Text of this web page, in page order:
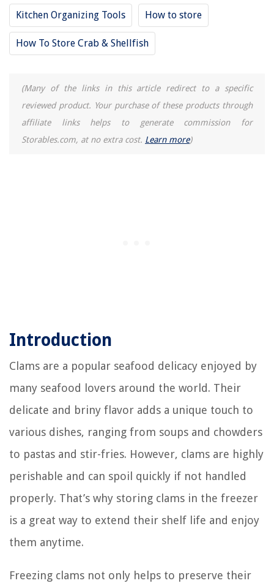
Kitchen Organizing Tools How to store
How To Store Crab & Shellfish
(Many of the links in this article redirect to a specific
reviewed product. Your purchase of these products through
affiliate links helps to generate commission for
Storables.com, at no extra cost. Learn more)
Introduction
Clams are a popular seafood delicacy enjoyed by
many seafood lovers around the world. Their
delicate and briny flavor adds a unique touch to
various dishes, ranging from soups and chowders
to pastas and stir-fries. However, clams are highly
perishable and can spoil quickly if not handled
properly. That’s why storing clams in the freezer
is a great way to extend their shelf life and enjoy
them anytime.
Freezing clams not only helps to preserve their